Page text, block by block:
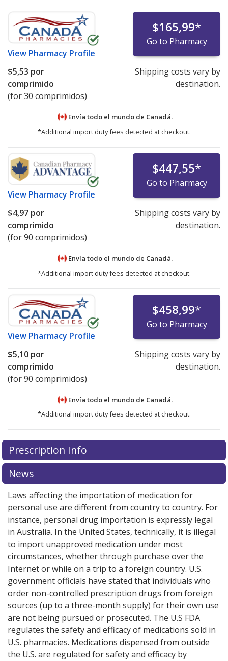
View Pharmacy Profile
$165,99*
Go to Pharmacy
$5,53 por
comprimido
(for 30 comprimidos)
Shipping costs vary by
destination.
Envía todo el mundo de Canadá.
*Additional import duty fees detected at checkout.
View Pharmacy Profile
$447,55*
Go to Pharmacy
$4,97 por
comprimido
(for 90 comprimidos)
Shipping costs vary by
destination.
Envía todo el mundo de Canadá.
*Additional import duty fees detected at checkout.
View Pharmacy Profile
$458,99*
Go to Pharmacy
$5,10 por
comprimido
(for 90 comprimidos)
Shipping costs vary by
destination.
Envía todo el mundo de Canadá.
*Additional import duty fees detected at checkout.
There are currently no discount coupons listed
for this medication .
exploreinternational online pharmacyoptions.
Prescription Info
News
Laws affecting the importation of medication for
personal use are different from country to country. For
instance, personal drug importation is expressly legal
in Australia. In the United States, technically, it is illegal
to import unapproved medication under most
circumstances, whether through purchase over the
Internet or while on a trip to a foreign country. U.S.
government officials have stated that individuals who
order non-controlled prescription drugs from foreign
sources (up to a three-month supply) for their own use
are not being pursued or prosecuted. The U.S FDA
regulates the safety and efficacy of medications sold in
U.S. pharmacies. Medications dispensed from outside
the U.S. are regulated for safety and efficacy by